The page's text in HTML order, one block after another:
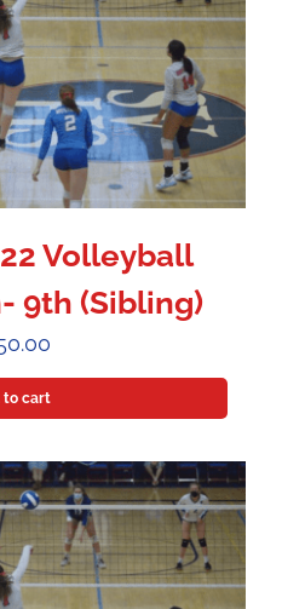
Volleyball
9th (Sibling)
to cart